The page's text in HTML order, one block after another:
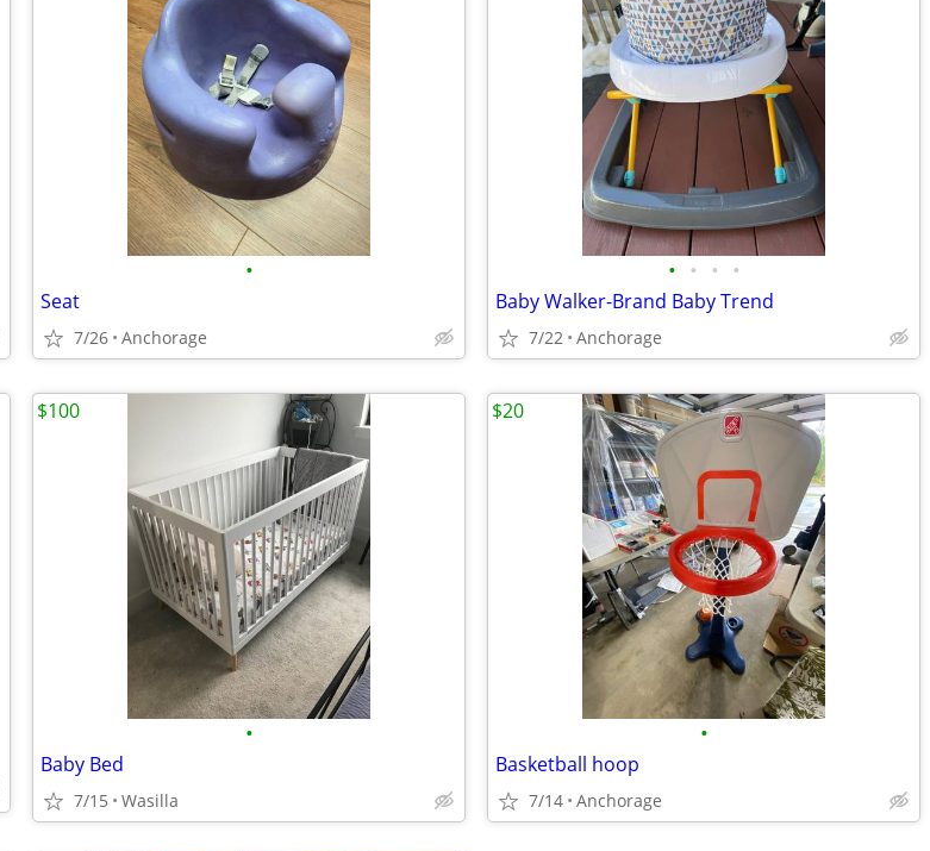
•
Seat
7/26 Anchorage
• • • •
Baby Walker-Brand Baby Trend
7/22 Anchorage
•
Baby Bed
7/15 Wasilla
$100
•
Basketball hoop
7/14 Anchorage
$20